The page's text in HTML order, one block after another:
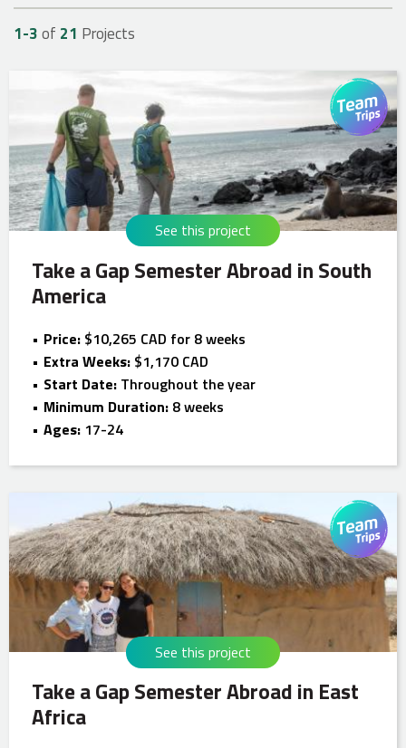
1-3of 21 Projects
Take a Gap Semester Abroad in South
America
See this project
Price: $10,265 CAD for 8 weeks
Extra Weeks: $1,170 CAD
Start Date: Throughout the year
Minimum Duration: 8 weeks
Ages: 17-24
Take a Gap Semester Abroad in East
Africa
See this project